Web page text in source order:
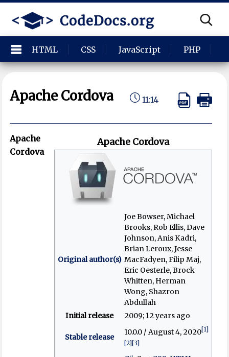
HTML CSS JavaScript PHP
Apache Cordova 11:14
Apache Cordova
Original author(s)
Joe Bowser, Michael
Brooks, Rob Ellis, Dave
Johnson, Anis Kadri,
Brian Leroux, Jesse
MacFadyen, Filip Maj,
Eric Oesterle, Brock
Whitten, Herman
Wong, Shazron
Abdullah
Initial release
2009; 12 years ago
Stable release
10.0.0 / August 4, 2020[1]
[2][3]
Apache
Cordova